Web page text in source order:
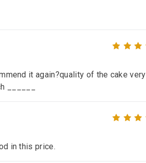
it again?quality of the cake very
______
in this price.